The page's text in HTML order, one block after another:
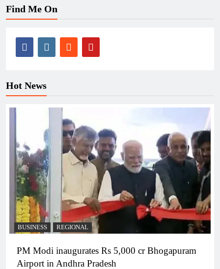
Find Me On
Hot News
BUSINESS REGIONAL
PM Modi inaugurates Rs 5,000 cr Bhogapuram
Airport in Andhra Pradesh